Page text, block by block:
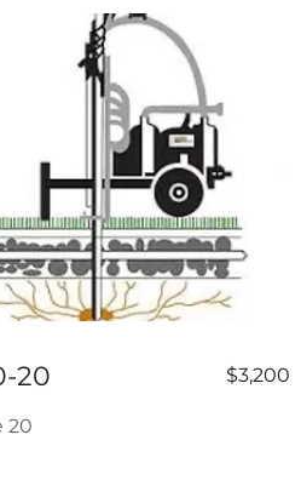
20 $3,200
20